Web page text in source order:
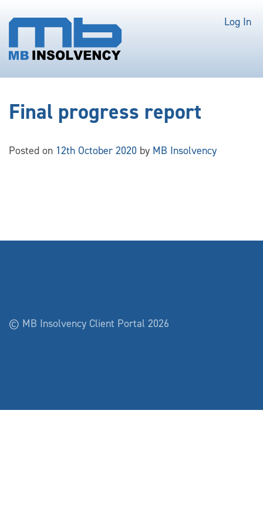
Log In
Final progress report
Posted on 12th October 2020 by MB Insolvency
© MB Insolvency Client Portal 2026